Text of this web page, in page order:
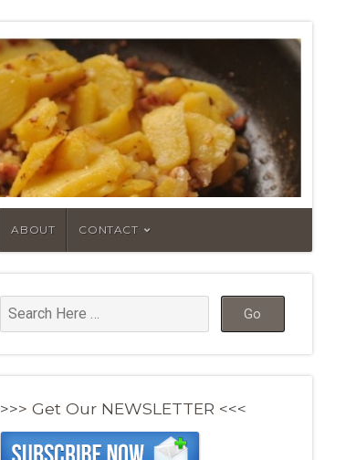
ABOUT CONTACT
>>> Get Our NEWSLETTER <<<